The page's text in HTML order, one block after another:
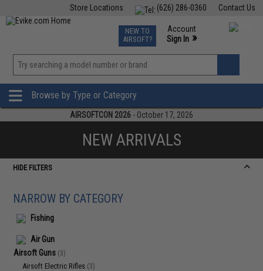
Contact Us
(626) 286-0360
Store Locations
TCG Events
Phone Support M-F 7am-5pm PST
NEW TO
AIRSOFT?
Account
Sign In »
»
Browse by Type or Category
AIRSOFTCON 2026 - October 17, 2026
NEW ARRIVALS
HIDE FILTERS
NARROW BY CATEGORY
Fishing
Air Gun
Airsoft Guns (3)
Airsoft Electric Rifles (3)